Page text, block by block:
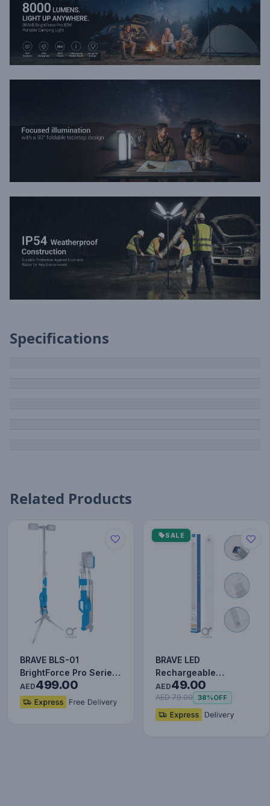
Specifications
Related Products
BRAVE BLS-01
BrightForce Pro Series
7000LM LED Portable
Floodlig…
AED499.00
SALE
BRAVE LED
Rechargeable
Emergency Light 48W
6000mAh with
Magnetic…
AED49.00
AED 79.00 38%OFF